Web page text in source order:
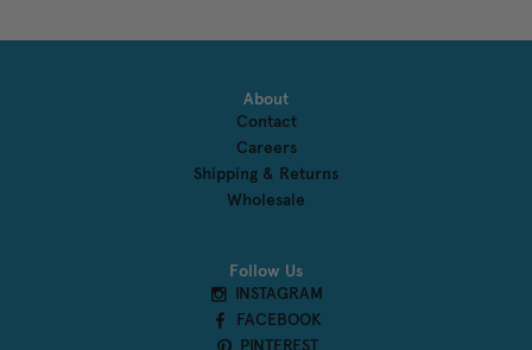
About
Contact
Careers
Shipping & Returns
Wholesale
Follow Us
INSTAGRAM
FACEBOOK
PINTEREST